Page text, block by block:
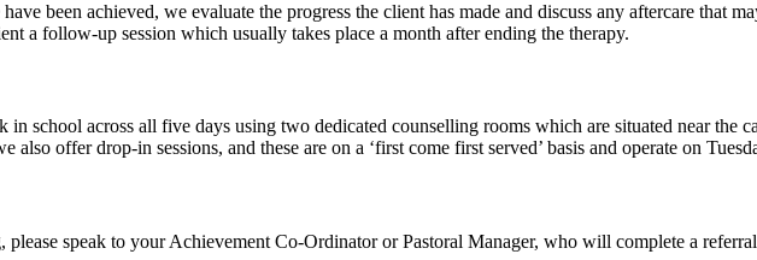
been achieved, we evaluate the progress the client has made and discuss any aftercare that
a follow-up session which usually takes place a month after ending the therapy.
school across all five days using two dedicated counselling rooms which are situated near the
offer drop-in sessions, and these are on a ‘first come first served’ basis and operate on
speak to your Achievement Co-Ordinator or Pastoral Manager, who will complete a